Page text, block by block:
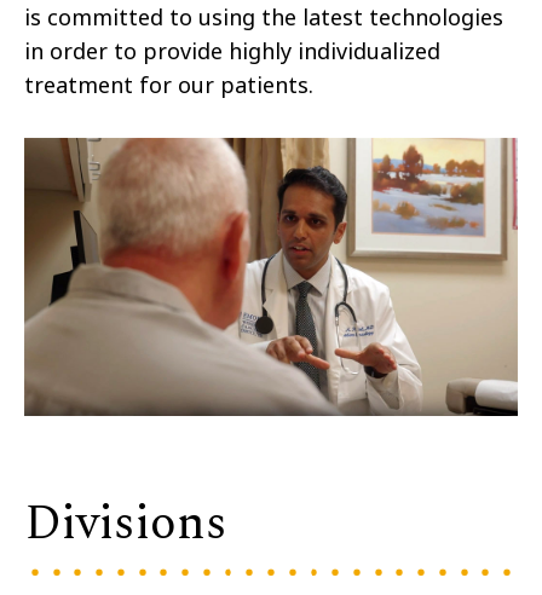
is committed to using the latest technologies
in order to provide highly individualized
treatment for our patients.
Divisions